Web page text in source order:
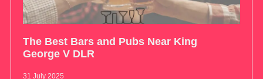
The Best Bars and Pubs Near King
George V DLR
31 July 2025